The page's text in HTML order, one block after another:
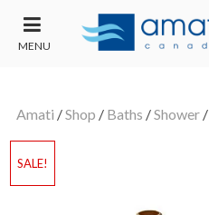
MENU
SALE
Amati /Shop / Baths /Shower/
SALE!